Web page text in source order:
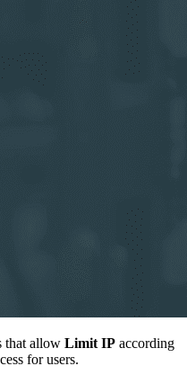
that allow Limit IP according
for users.